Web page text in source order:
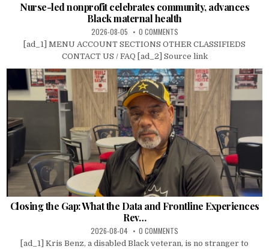
Nurse-led nonprofit celebrates community, advances
Black maternal health
2026-08-05 0 COMMENTS
[ad_1] MENU ACCOUNT SECTIONS OTHER CLASSIFIEDS
CONTACT US / FAQ [ad_2] Source link
Closing the Gap: What the Data and Frontline Experiences
Rev…
2026-08-04 0 COMMENTS
[ad_1] Kris Benz, a disabled Black veteran, is no stranger to